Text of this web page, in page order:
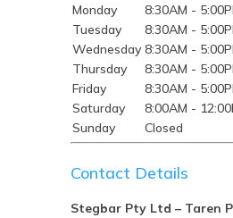
Monday
8:30AM -
Tuesday
8:30AM -
Wednesday 8:30AM -
Thursday
8:30AM -
Friday
8:30AM -
Saturday
8:00AM -
Sunday
Closed
Contact Details
Stegbar Pty Ltd – Taren